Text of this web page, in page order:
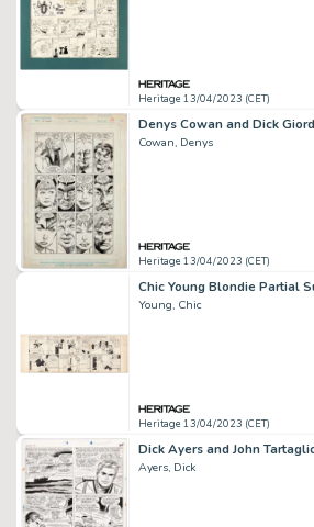
Heritage 13/04/2023 (CET)
Cowan, Denys
Heritage 13/04/2023 (CET)
Young, Chic
Heritage 13/04/2023 (CET)
Ayers, Dick